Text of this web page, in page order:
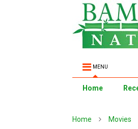
MENU
Home
Home Movies